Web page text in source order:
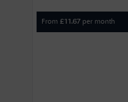
From £11.67 per month